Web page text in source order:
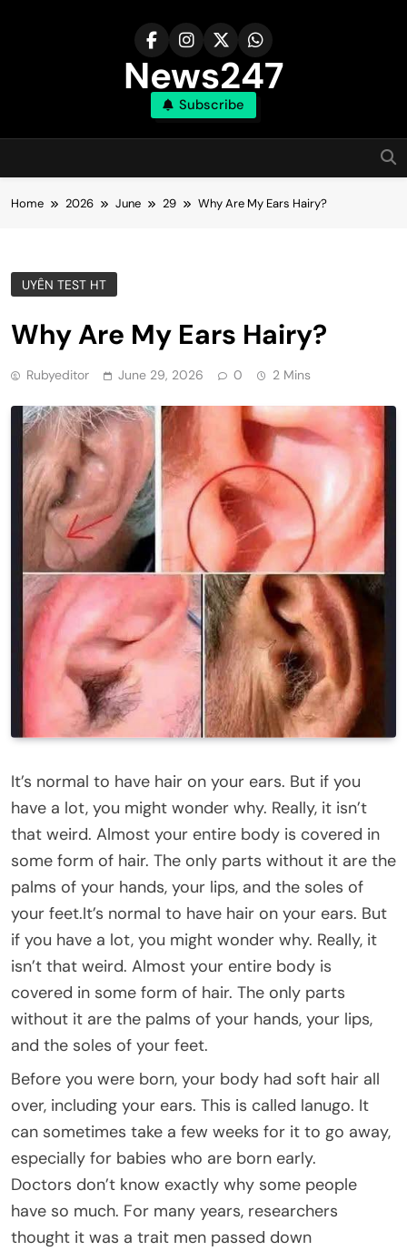
News247
Subscribe
Home 2026 June 29 Why Are My Ears Hairy?
UYÊN TEST HT
Why Are My Ears Hairy?
Rubyeditor June 29, 2026 0 2 Mins
It’s normal to have hair on your ears. But if you
have a lot, you might wonder why. Really, it isn’t
that weird. Almost your entire body is covered in
some form of hair. The only parts without it are the
palms of your hands, your lips, and the soles of
your feet.It’s normal to have hair on your ears. But
if you have a lot, you might wonder why. Really, it
isn’t that weird. Almost your entire body is
covered in some form of hair. The only parts
without it are the palms of your hands, your lips,
and the soles of your feet.
Before you were born, your body had soft hair all
over, including your ears. This is called lanugo. It
can sometimes take a few weeks for it to go away,
especially for babies who are born early.
Doctors don’t know exactly why some people
have so much. For many years, researchers
thought it was a trait men passed down